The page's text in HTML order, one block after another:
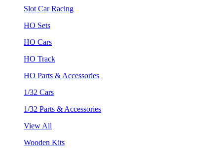
Slot Car Racing
HO Sets
HO Cars
HO Track
HO Parts & Accessories
1/32 Cars
1/32 Parts & Accessories
View All
Wooden Kits